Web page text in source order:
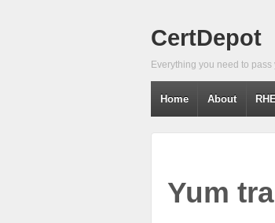
CertDepot
Everything you need to
Home About
Yum